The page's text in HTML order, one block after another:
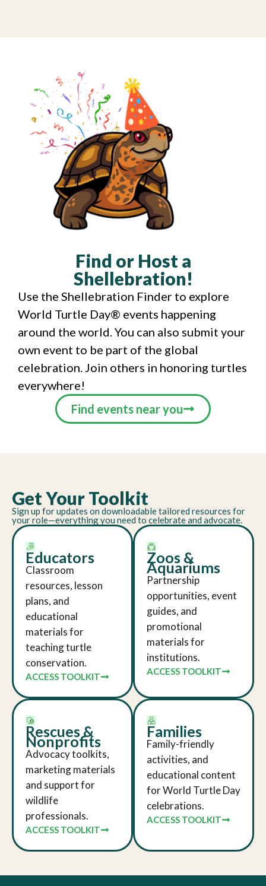
Find or Host a
Shellebration!
Use the Shellebration Finder to explore
World Turtle Day® events happening
around the world. You can also submit your
own event to be part of the global
celebration. Join others in honoring turtles
everywhere!
Find events near you
Get Your Toolkit
Sign up for updates on downloadable tailored resources for
your role—everything you need to celebrate and advocate.
Educators
Classroom
resources, lesson
plans, and
educational
materials for
teaching turtle
conservation.
ACCESS TOOLKIT
Zoos &
Aquariums
Partnership
opportunities, event
guides, and
promotional
materials for
institutions.
ACCESS TOOLKIT
Rescues &
Nonprofits
Advocacy toolkits,
marketing materials
and support for
wildlife
professionals.
ACCESS TOOLKIT
Families
Family-friendly
activities, and
educational content
for World Turtle Day
celebrations.
ACCESS TOOLKIT